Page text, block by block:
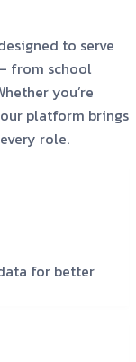
to serve
from school
you’re
platform brings
role.
for better